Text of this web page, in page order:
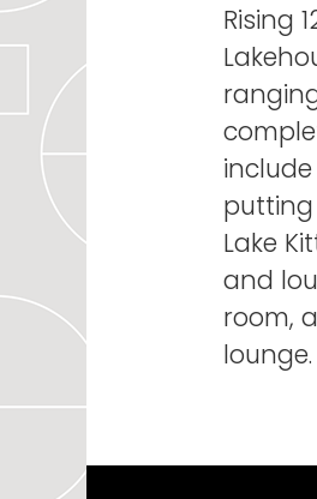
Rising
Lake
and
room,